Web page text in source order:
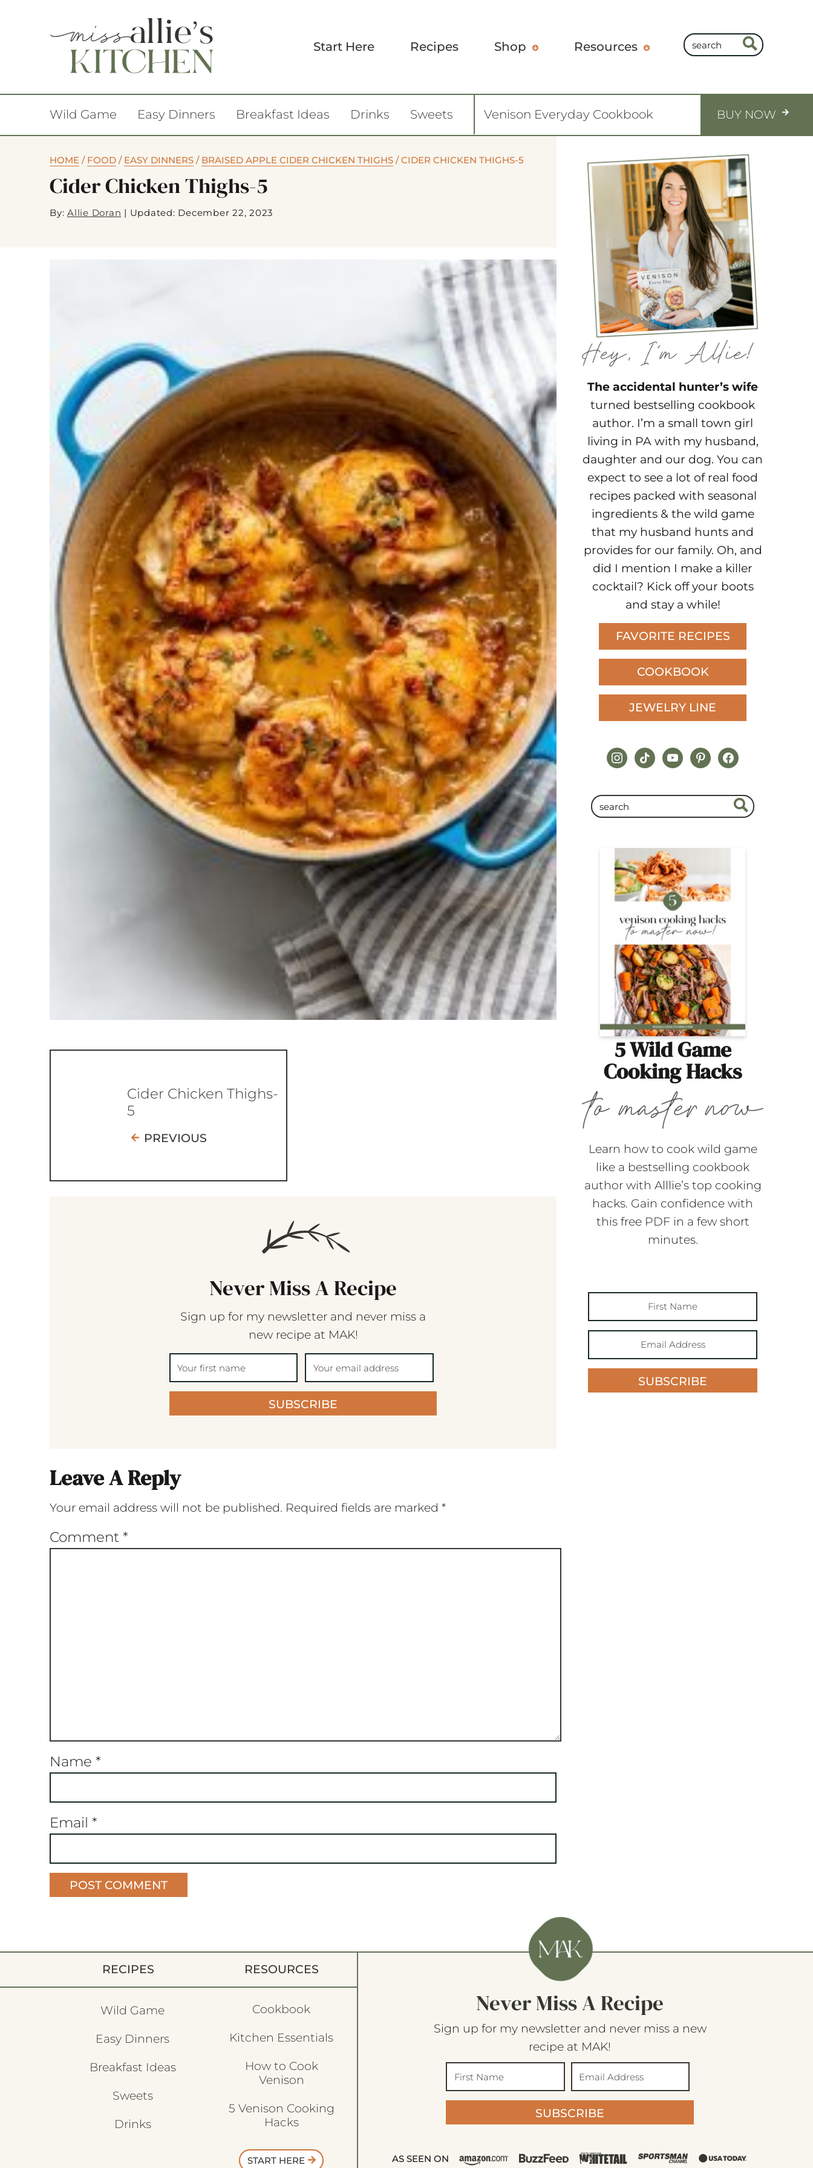
Start Here Recipes Shop Resources
Wild Game Easy Dinners Breakfast Ideas Drinks Sweets Venison Everyday Cookbook BUY NOW
HOME / FOOD / EASY DINNERS / BRAISED APPLE CIDER CHICKEN THIGHS /CIDER CHICKEN THIGHS-5
Cider Chicken Thighs-5
By: Allie Doran | Updated: December 22, 2023
Cider Chicken Thighs-
5
PREVIOUS
Never Miss A Recipe
Sign up for my newsletter and never miss a
new recipe at MAK!
SUBSCRIBE
Leave A Reply
Your email address will not be published. Required fields are marked *
Comment *
Name *
Email *
The accidental hunter’s wife
turned bestselling cookbook
author. I’m a small town girl
living in PA with my husband,
daughter and our dog. You can
expect to see a lot of real food
recipes packed with seasonal
ingredients & the wild game
that my husband hunts and
provides for our family. Oh, and
did I mention I make a killer
cocktail? Kick off your boots
and stay a while!
FAVORITE RECIPES
COOKBOOK
JEWELRY LINE
instagram
tiktokyoutubepinterestfacebook
5 Wild Game
Cooking Hacks
Learn how to cook wild game
like a bestselling cookbook
author with Alllie’s top cooking
hacks. Gain confidence with
this free PDF in a few short
minutes.
SUBSCRIBE
RECIPES
Wild Game
Easy Dinners
Breakfast Ideas
Sweets
Drinks
RESOURCES
Cookbook
Kitchen Essentials
How to Cook
Venison
5 Venison Cooking
Hacks
START HERE
Never Miss A Recipe
Sign up for my newsletter and never miss a new
recipe at MAK!
SUBSCRIBE
AS SEEN ON